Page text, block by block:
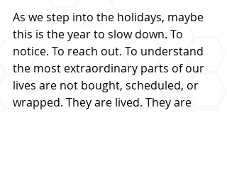
As we step into the holidays, maybe
this is the year to slow down. To
notice. To reach out. To understand
the most extraordinary parts of our
lives are not bought, scheduled, or
wrapped. They are lived. They are